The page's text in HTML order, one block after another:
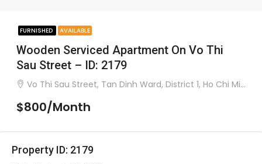
FURNISHED AVAILABLE
Wooden Serviced Apartment On Vo Thi
Sau Street – ID: 2179
Vo Thi Sau Street, Tan Dinh Ward, District 1, Ho Chi Minh City
$800/Month
Property ID: 2179